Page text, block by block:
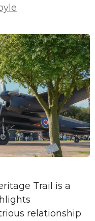
Trail is a
relationship